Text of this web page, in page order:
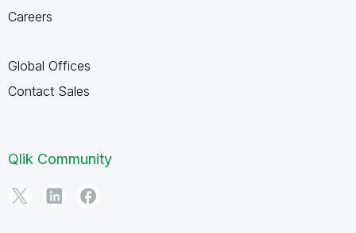
Careers
Global Offices
Contact Sales
Qlik Community